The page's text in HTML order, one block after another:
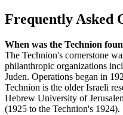
Frequently Asked
When was the Technion
The Technion's cornerstone
philanthropic organizations
Juden. Operations began in
Technion is the older Israeli
Hebrew University of
(1925 to the Technion's 1924).